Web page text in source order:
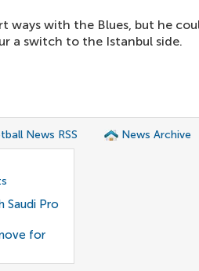
ways with the Blues, but he
a switch to the Istanbul side.
News RSS News Archive
Saudi Pro
for